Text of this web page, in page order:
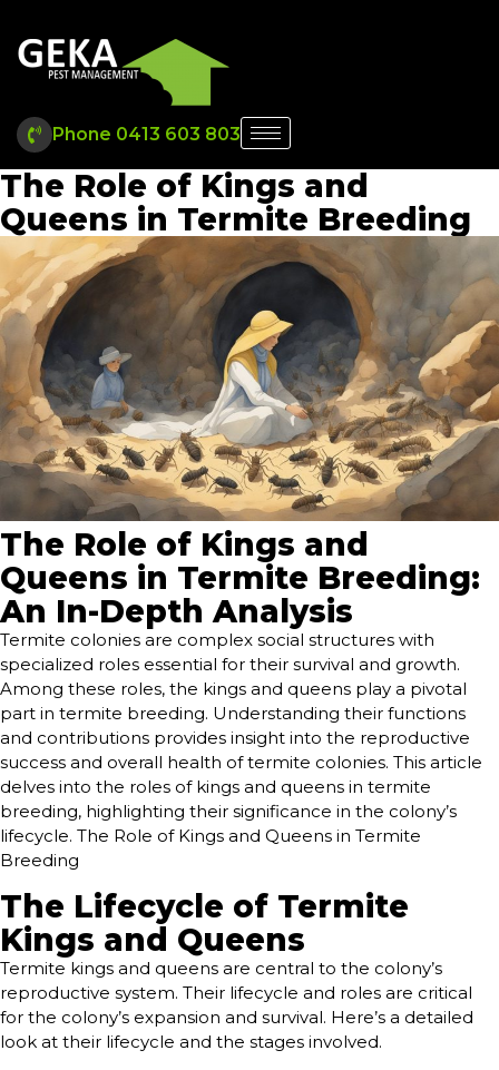
Phone 0413 603 803
The Role of Kings and
Queens in Termite Breeding
The Role of Kings and
Queens in Termite Breeding:
An In-Depth Analysis
Termite colonies are complex social structures with
specialized roles essential for their survival and growth.
Among these roles, the kings and queens play a pivotal
part in termite breeding. Understanding their functions
and contributions provides insight into the reproductive
success and overall health of termite colonies. This article
delves into the roles of kings and queens in termite
breeding, highlighting their significance in the colony’s
lifecycle. The Role of Kings and Queens in Termite
Breeding
The Lifecycle of Termite
Kings and Queens
Termite kings and queens are central to the colony’s
reproductive system. Their lifecycle and roles are critical
for the colony’s expansion and survival. Here’s a detailed
look at their lifecycle and the stages involved.